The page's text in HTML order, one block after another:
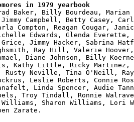
in 1979 yearbook
Baker, Billy Bourdeau, Marian
Campbell, Betty Casey,
Compton, Reagan Cougar,
Edwards, Glenda
Jimmy Hacker, Sabrina
Ray Hill, Valerie
Diane Johnson, Billy
Kathy Little, Ricky Martinez,
Rusty Neville, Tina O'Neill,
Leslie Roberts, Connie
Linda Spencer, Audie
Troy Tindall, Ronnie
Williams, Sharon Williams, Lori
Zarate.